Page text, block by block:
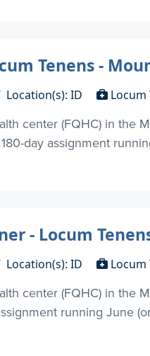
Tenens -
Location(s): ID Locum
center (FQHC) in the
day assignment
- Locum
Location(s): ID Locum
center (FQHC) in the
running June